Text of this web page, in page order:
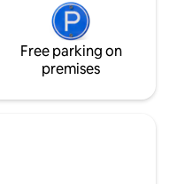
Free parking on
premises